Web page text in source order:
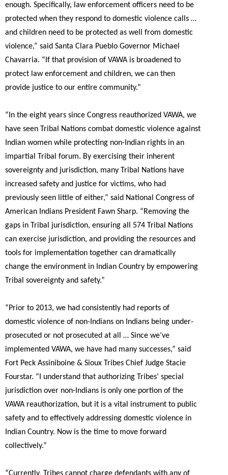
enough. Specifically, law enforcement officers need to be
protected when they respond to domestic violence calls …
and children need to be protected as well from domestic
violence,” said Santa Clara Pueblo Governor Michael
Chavarria. “If that provision of VAWA is broadened to
protect law enforcement and children, we can then
provide justice to our entire community.”
“In the eight years since Congress reauthorized VAWA, we
have seen Tribal Nations combat domestic violence against
Indian women while protecting non-Indian rights in an
impartial Tribal forum. By exercising their inherent
sovereignty and jurisdiction, many Tribal Nations have
increased safety and justice for victims, who had
previously seen little of either,” said National Congress of
American Indians President Fawn Sharp. “Removing the
gaps in Tribal jurisdiction, ensuring all 574 Tribal Nations
can exercise jurisdiction, and providing the resources and
tools for implementation together can dramatically
change the environment in Indian Country by empowering
Tribal sovereignty and safety.”
“Prior to 2013, we had consistently had reports of
domestic violence of non-Indians on Indians being under-
prosecuted or not prosecuted at all … Since we’ve
implemented VAWA, we have had many successes,” said
Fort Peck Assiniboine & Sioux Tribes Chief Judge Stacie
Fourstar. “I understand that authorizing Tribes’ special
jurisdiction over non-Indians is only one portion of the
VAWA reauthorization, but it is a vital instrument to public
safety and to effectively addressing domestic violence in
Indian Country. Now is the time to move forward
collectively.”
“Currently, Tribes cannot charge defendants with any of